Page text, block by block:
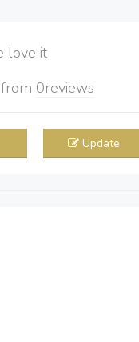
it
from 0reviews
Update